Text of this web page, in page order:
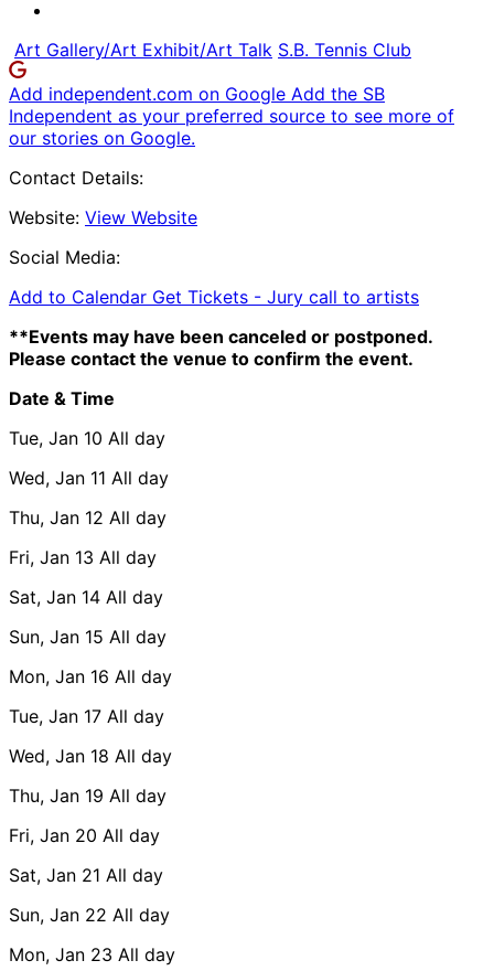
Art Gallery/Art Exhibit/Art Talk S.B. Tennis Club
Add independent.com on Google Add the SB
Independent as your preferred source to see more of
our stories on Google.
Contact Details:
Website: View Website
Social Media:
Add to Calendar Get Tickets - Jury call to artists
**Events may have been canceled or postponed.
Please contact the venue to confirm the event.
Date & Time
Tue, Jan 10 All day
Wed, Jan 11 All day
Thu, Jan 12 All day
Fri, Jan 13 All day
Sat, Jan 14 All day
Sun, Jan 15 All day
Mon, Jan 16 All day
Tue, Jan 17 All day
Wed, Jan 18 All day
Thu, Jan 19 All day
Fri, Jan 20 All day
Sat, Jan 21 All day
Sun, Jan 22 All day
Mon, Jan 23 All day